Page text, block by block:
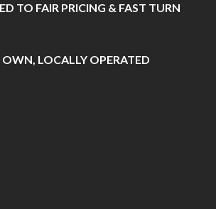
TO FAIR PRICING & FAST TURN
LOCALLY OPERATED